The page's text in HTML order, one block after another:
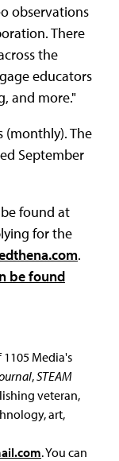
observations
There
the
educators
and more."
(monthly). The
September
found at
for the
.
be found
Media's
,STEAM
veteran,
art,
. You can